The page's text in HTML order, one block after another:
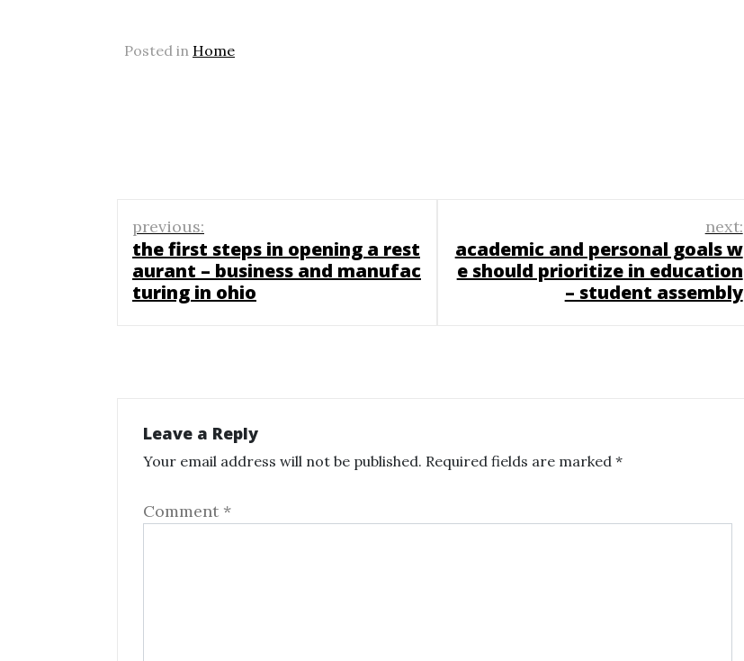
Posted in Home
Post
navigation
previous:
the first steps in opening a rest
aurant – business and manufac
turing in ohio
next:
academic and personal goals w
e should prioritize in education
– student assembly
Leave a Reply
Your email address will not be published. Required fields are marked *
Comment *